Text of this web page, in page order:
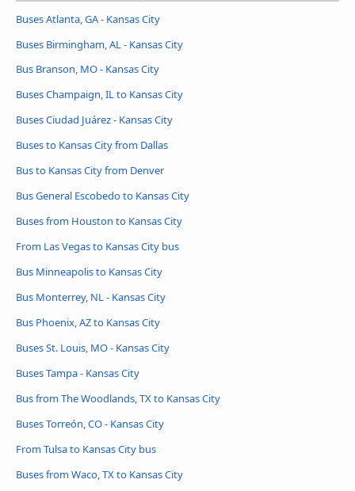
Buses Atlanta, GA - Kansas City
Buses Birmingham, AL - Kansas City
Bus Branson, MO - Kansas City
Buses Champaign, IL to Kansas City
Buses Ciudad Juárez - Kansas City
Buses to Kansas City from Dallas
Bus to Kansas City from Denver
Bus General Escobedo to Kansas City
Buses from Houston to Kansas City
From Las Vegas to Kansas City bus
Bus Minneapolis to Kansas City
Bus Monterrey, NL - Kansas City
Bus Phoenix, AZ to Kansas City
Buses St. Louis, MO - Kansas City
Buses Tampa - Kansas City
Bus from The Woodlands, TX to Kansas City
Buses Torreón, CO - Kansas City
From Tulsa to Kansas City bus
Buses from Waco, TX to Kansas City